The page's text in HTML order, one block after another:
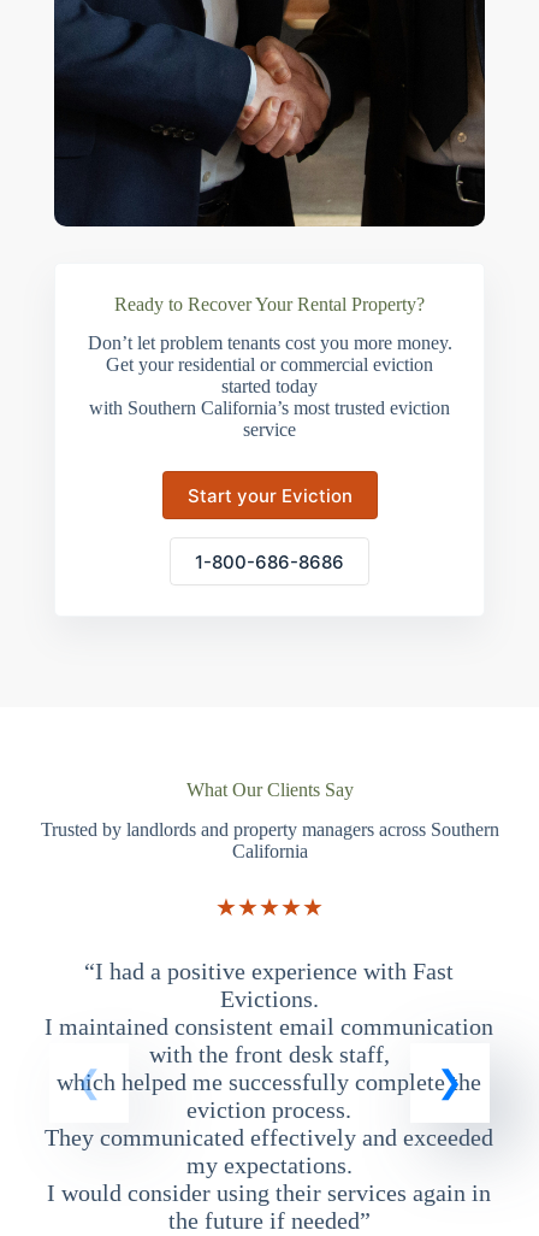
Ready to Recover Your Rental Property?
Don’t let problem tenants cost you more money.
Get your residential or commercial eviction
started today
with Southern California’s most trusted eviction
service
Start your Eviction
1-800-686-8686
What Our Clients Say
Trusted by landlords and property managers across Southern
California
★★★★★
“I had a positive experience with Fast
Evictions.
I maintained consistent email communication
with the front desk staff,
which helped me successfully complete the
eviction process.
They communicated effectively and exceeded
my expectations.
I would consider using their services again in
the future if needed”